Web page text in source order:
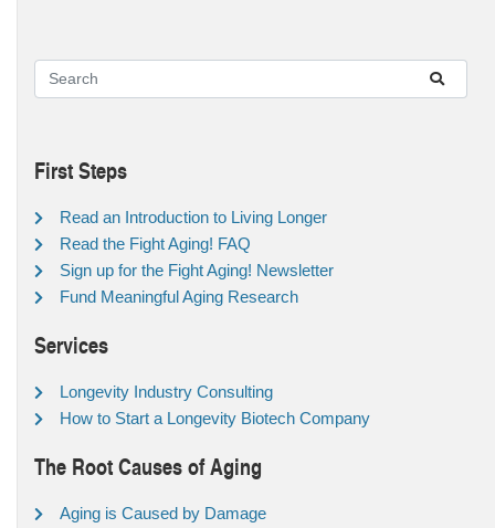
First Steps
Read an Introduction to Living Longer
Read the Fight Aging! FAQ
Sign up for the Fight Aging! Newsletter
Fund Meaningful Aging Research
Services
Longevity Industry Consulting
How to Start a Longevity Biotech Company
The Root Causes of Aging
Aging is Caused by Damage